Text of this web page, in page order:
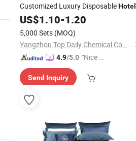
Customized Luxury DisposableHotel
Cleaning ToiletriesAmenities
US$1.10-1.20
5,000 Sets (MOQ)
Yangzhou Top Daily Chemical Co., Ltd.
4.9/5.0 "Nice C
r Servic
Send Inquiry